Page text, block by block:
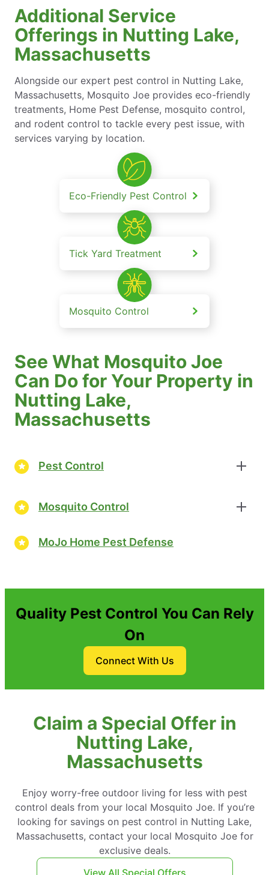
Additional Service
Offerings in Nutting Lake,
Massachusetts
Alongside our expert pest control in Nutting Lake,
Massachusetts, Mosquito Joe provides eco-friendly
treatments, Home Pest Defense, mosquito control,
and rodent control to tackle every pest issue, with
services varying by location.
Eco-Friendly Pest Control
Tick Yard Treatment
Mosquito Control
See What Mosquito Joe
Can Do for Your Property in
Nutting Lake,
Massachusetts
Pest Control
Mosquito Control
MoJo Home Pest Defense
Quality Pest Control You Can Rely
On
Connect With Us
Claim a Special Offer in
Nutting Lake,
Massachusetts
Enjoy worry-free outdoor living for less with pest
control deals from your local Mosquito Joe. If you’re
looking for savings on pest control in Nutting Lake,
Massachusetts, contact your local Mosquito Joe for
exclusive deals.
View All Special Offers